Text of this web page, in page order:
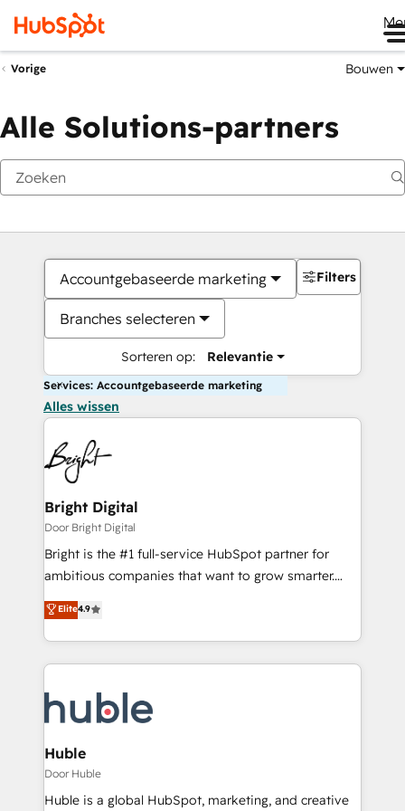
Vorige Bouwen
Alle Solutions-partners
Accountgebaseerde marketing
Branches selecteren
Sorteren op: Relevantie
Filters
Services: Accountgebaseerde marketing
Alles wissen
Bright Digital
Door Bright Digital
Bright is the #1 full-service HubSpot partner for
ambitious companies that want to grow smarter.
From HubSpot onboarding, to training, from
developing a new website to lead generation and
digital marketing; we do it all (and with great
results)! In short, our services include: - HubSpot
HubSpot development: websites, custom modules,
integrations - Marketing & sales solutions: digital
marketing, advertising, campaigns, content and
design We connect people, data and technology to
improve customer experiences. With our bright
Elite4.9
Huble
Door Huble
Huble is a global HubSpot, marketing, and creative